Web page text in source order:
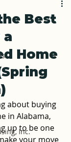
Inc.
Best
a
Home
about buying
in Alabama,
up to be one
your move